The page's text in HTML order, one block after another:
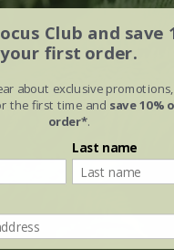
Club and save
your first order.
about exclusive
the first time and save 10%
order*.
Last name